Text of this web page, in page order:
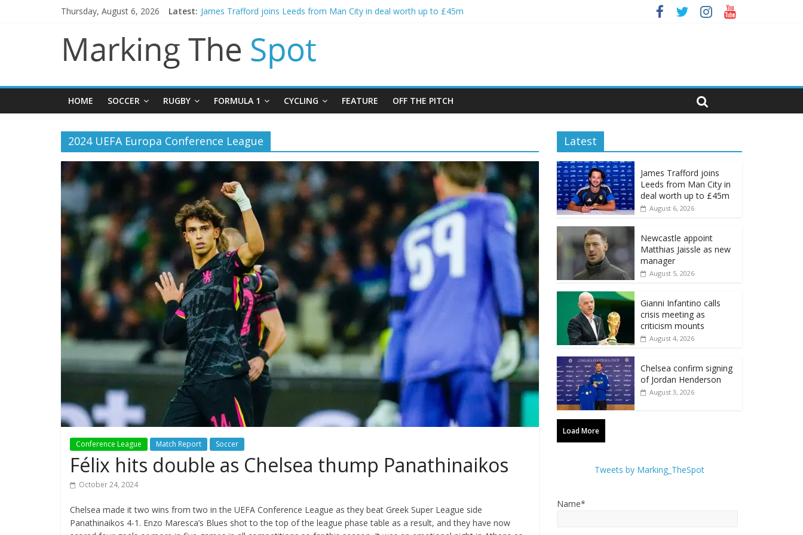
Thursday, August 6, 2026 Latest: James Trafford joins Leeds from Man City in deal worth up to £45m
Gianni Infantino calls crisis meeting as criticism mounts
Chelsea confirm signing of Jordan Henderson
Mikel Arteta promises spending to aid Arsenal’s title defence
HOME SOCCER RUGBY FORMULA 1 CYCLING FEATURE OFF THE PITCH
2024 UEFA Europa Conference League
Conference League Match Report Soccer
Félix hits double as Chelsea thump Panathinaikos
October 24, 2024
Chelsea made it two wins from two in the UEFA Conference League as they beat Greek Super League side
Panathinaikos 4-1. Enzo Maresca’s Blues shot to the top of the league phase table as a result, and they have now
Latest
James Trafford joins
Leeds from Man City in
deal worth up to £45m
August 6, 2026
Newcastle appoint
Matthias Jaissle as new
manager
August 5, 2026
Gianni Infantino calls
crisis meeting as
criticism mounts
August 4, 2026
Chelsea confirm signing
of Jordan Henderson
August 3, 2026
Load More
Tweets by Marking_TheSpot
Name*